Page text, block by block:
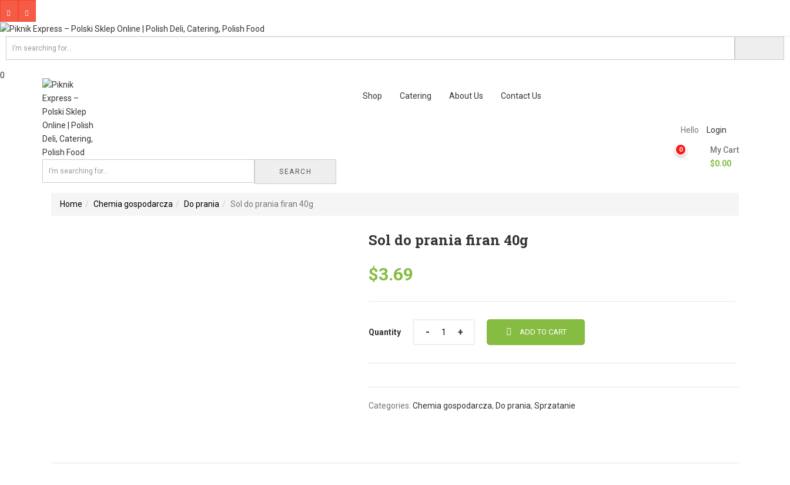
0
SEARCH
Shop Catering About Us Contact Us
Hello Login
0
My Cart
$0.00
Home Chemia gospodarcza Do prania Sol do prania firan 40g
Sol do prania firan 40g
$3.69
Quantity ADD TO CART
Categories: Chemia gospodarcza, Do prania, Sprzatanie